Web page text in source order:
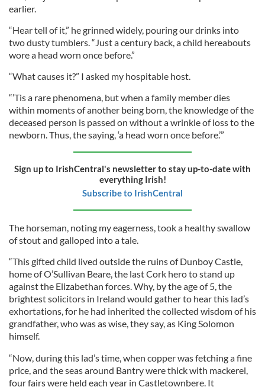
earlier.
“Hear tell of it,” he grinned widely, pouring our drinks into
two dusty tumblers. “Just a century back, a child hereabouts
wore a head worn once before.”
“What causes it?” I asked my hospitable host.
“’Tis a rare phenomena, but when a family member dies
within moments of another being born, the knowledge of the
deceased person is passed on without a wrinkle of loss to the
newborn. Thus, the saying, ‘a head worn once before.’”
Sign up to IrishCentral's newsletter to stay up-to-date with
everything Irish!
Subscribe to IrishCentral
The horseman, noting my eagerness, took a healthy swallow
of stout and galloped into a tale.
“This gifted child lived outside the ruins of Dunboy Castle,
home of O’Sullivan Beare, the last Cork hero to stand up
against the Elizabethan forces. Why, by the age of 5, the
brightest solicitors in Ireland would gather to hear this lad’s
exhortations, for he had inherited the collected wisdom of his
grandfather, who was as wise, they say, as King Solomon
himself.
“Now, during this lad’s time, when copper was fetching a fine
price, and the seas around Bantry were thick with mackerel,
four fairs were held each year in Castletownbere. It